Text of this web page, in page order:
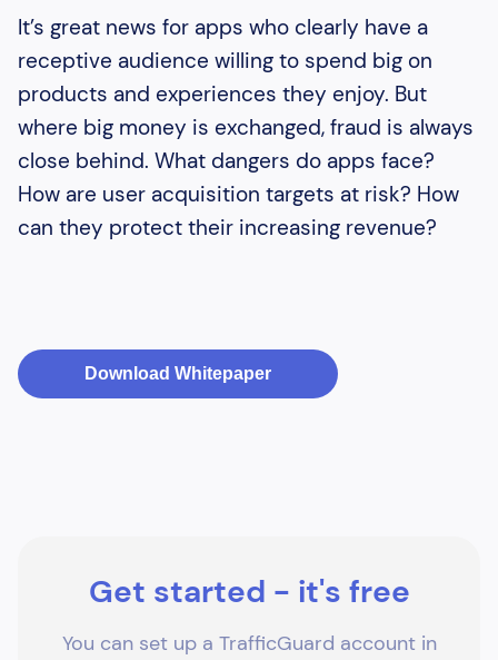
It’s great news for apps who clearly have a
receptive audience willing to spend big on
products and experiences they enjoy. But
where big money is exchanged, fraud is always
close behind. What dangers do apps face?
How are user acquisition targets at risk? How
can they protect their increasing revenue?
Download Whitepaper
Get started - it's free
You can set up a TrafficGuard account in